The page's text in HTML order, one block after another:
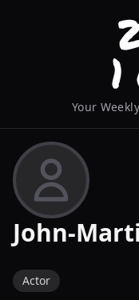
Your
John-
Actor